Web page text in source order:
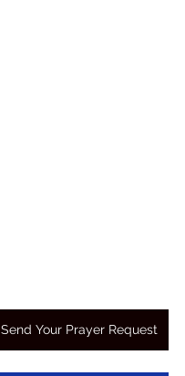
Send Your Prayer Request